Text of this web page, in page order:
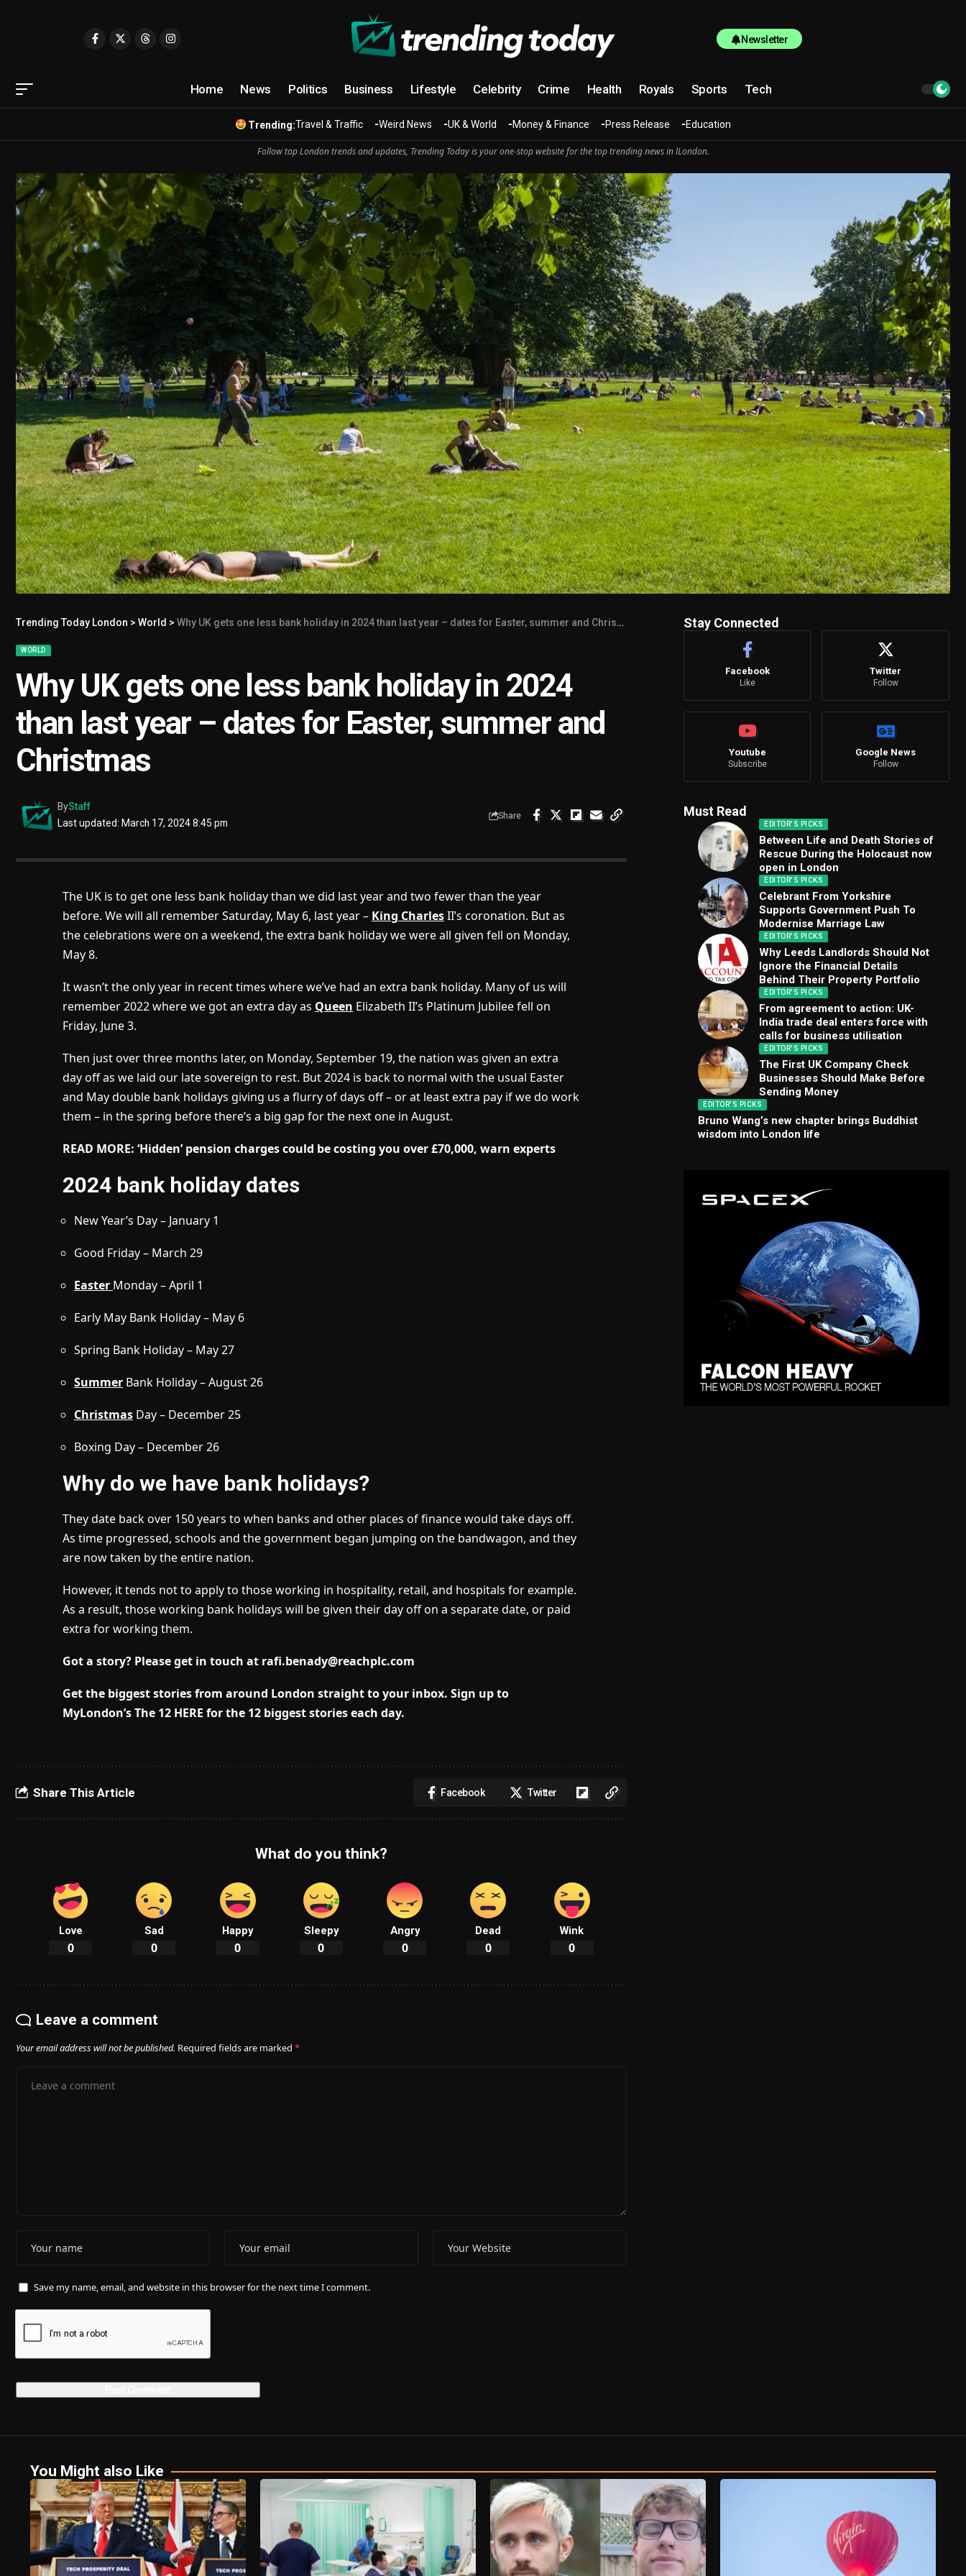
Newsletter
Home News Politics Business Lifestyle Celebrity Crime Health Royals Sports Tech
Trending:Travel & Traffic Weird News UK & World Money & Finance Press Release Education
Follow top London trends and updates, Trending Today is your one-stop website for the top trending news in lLondon.
Trending Today London > World > Why UK gets one less bank holiday in 2024 than last year – dates for Easter, summer and Christmas
WORLD
Why UK gets one less bank holiday in 2024
than last year – dates for Easter, summer and
Christmas
Last updated: March 17, 2024 8:45 pm
ByStaff
Share
The UK is to get one less bank holiday than we did last year and two fewer than the year
before. We will all remember Saturday, May 6, last year – King CharlesII’s coronation. But as
the celebrations were on a weekend, the extra bank holiday we were all given fell on Monday,
May 8.
It wasn’t the only year in recent times where we’ve had an extra bank holiday. Many of us will
remember 2022 where we got an extra day as Queen Elizabeth II’s Platinum Jubilee fell on
Friday, June 3.
Then just over three months later, on Monday, September 19, the nation was given an extra
day off as we laid our late sovereign to rest. But 2024 is back to normal with the usual Easter
and May double bank holidays giving us a flurry of days off – or at least extra pay if we do work
them – in the spring before there’s a big gap for the next one in August.
READ MORE: ‘Hidden’ pension charges could be costing you over £70,000, warn experts
2024 bank holiday dates
New Year’s Day – January 1
Good Friday – March 29
Easter Monday – April 1
Early May Bank Holiday – May 6
Spring Bank Holiday – May 27
SummerBank Holiday – August 26
ChristmasDay – December 25
Boxing Day – December 26
Why do we have bank holidays?
They date back over 150 years to when banks and other places of finance would take days off.
As time progressed, schools and the government began jumping on the bandwagon, and they
are now taken by the entire nation.
However, it tends not to apply to those working in hospitality, retail, and hospitals for example.
As a result, those working bank holidays will be given their day off on a separate date, or paid
extra for working them.
Got a story? Please get in touch at rafi.benady@reachplc.com
Get the biggest stories from around London straight to your inbox. Sign up to
MyLondon’s The 12 HERE for the 12 biggest stories each day.
Share This Article Facebook Twitter
What do you think?
Love
0
Sad
0
Happy
0
Sleepy
0
Angry
0
Dead
0
Wink
0
Leave a comment
Your email address will not be published. Required fields are marked *
Save my name, email, and website in this browser for the next time I comment.
Stay Connected
Facebook
Like
Twitter
Follow
Youtube
Subscribe
Google News
Follow
Must Read
EDITOR'S PICKS
Between Life and Death Stories of
Rescue During the Holocaust now
open in London
EDITOR'S PICKS
Celebrant From Yorkshire
Supports Government Push To
Modernise Marriage Law
EDITOR'S PICKS
Why Leeds Landlords Should Not
Ignore the Financial Details
Behind Their Property Portfolio
EDITOR'S PICKS
From agreement to action: UK-
India trade deal enters force with
calls for business utilisation
EDITOR'S PICKS
The First UK Company Check
Businesses Should Make Before
Sending Money
EDITOR'S PICKS
Bruno Wang’s new chapter brings Buddhist
wisdom into London life
You Might also Like